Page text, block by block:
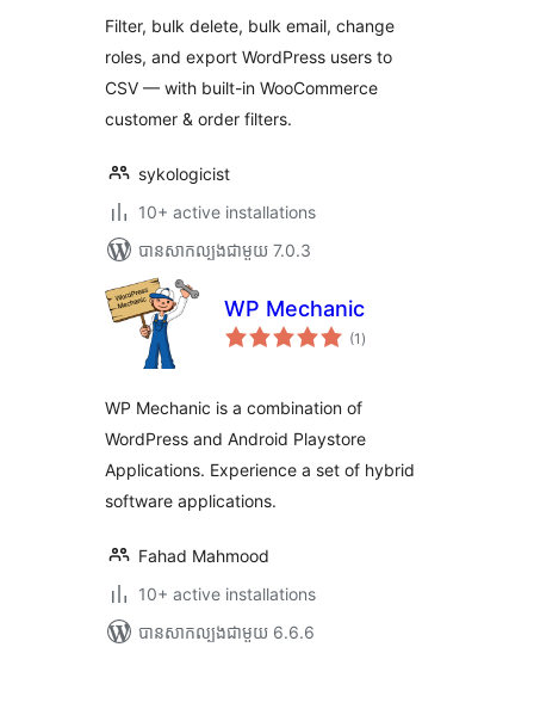
WordPress Users
សរុប
Filter, bulk delete, bulk email, change
roles, and export WordPress users to
CSV — with built-in WooCommerce
customer & order filters.
sykologicist
10+ active installations
បាន​សាកល្បង​ជាមួយ 7.0.3
WP Mechanic
(1 ការ
វាយ
)
WP Mechanic is a combination of
WordPress and Android Playstore
Applications. Experience a set of hybrid
software applications.
Fahad Mahmood
10+ active installations
បាន​សាកល្បង​ជាមួយ 6.6.6